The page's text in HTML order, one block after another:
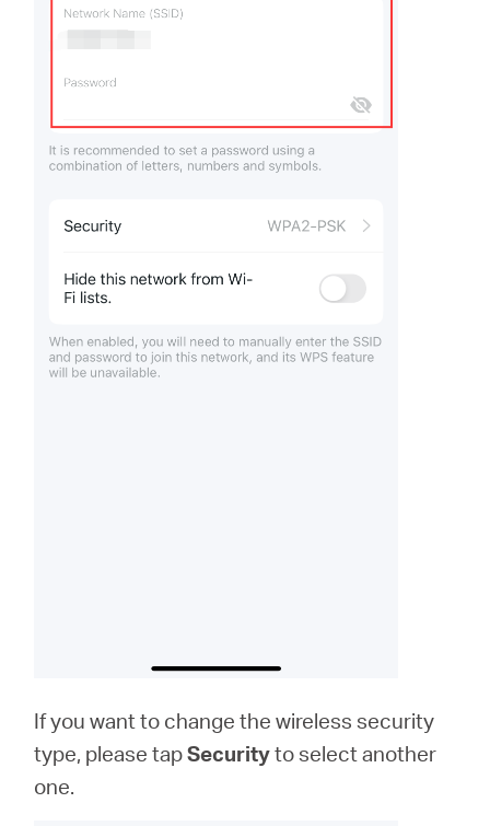
If you want to change the wireless security
type, please tapSecurityto select another
one.